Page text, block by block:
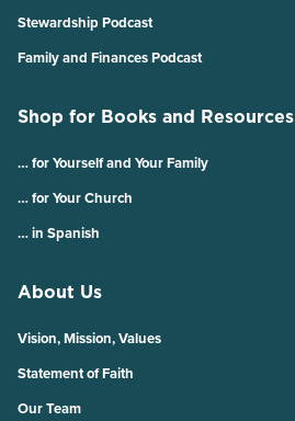
Stewardship Podcast
Family and Finances Podcast
Shop for Books and Resources
… for Yourself and Your Family
… for Your Church
… in Spanish
About Us
Vision, Mission, Values
Statement of Faith
Our Team